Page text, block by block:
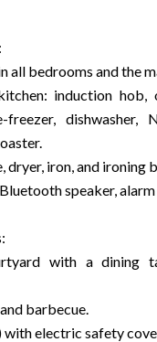
all bedrooms and the
induction hob,
freezer, dishwasher,
dryer, iron, and ironing
speaker,
with a dining
barbecue.
with electric safety